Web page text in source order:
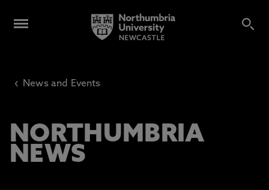
‹ News and Events
NORTHUMBRIA
NEWS